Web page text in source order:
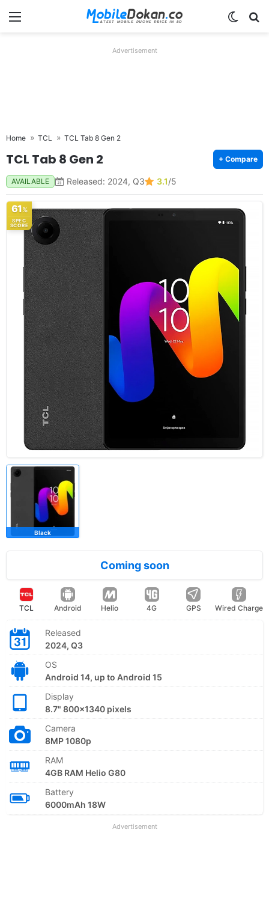
Menu
Advertisement
Home TCL TCL Tab 8 Gen 2
TCL Tab 8 Gen 2 + Compare
AVAILABLE Released: 2024, Q3 3.1/5
61%
SPEC
SCORE
Black
Coming soon
TCL Android Helio 4G GPS Wired Charge
Released
2024, Q3
OS
Android 14, up to Android 15
Display
8.7" 800x1340 pixels
Camera
8MP 1080p
RAM
4GB RAM Helio G80
Battery
6000mAh 18W
Advertisement